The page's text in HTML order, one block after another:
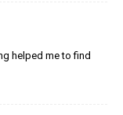
helped me to find